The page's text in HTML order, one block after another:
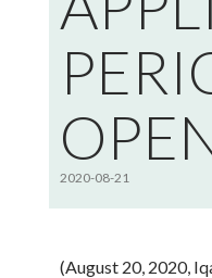
2020-08-21
(August 20, 2020,